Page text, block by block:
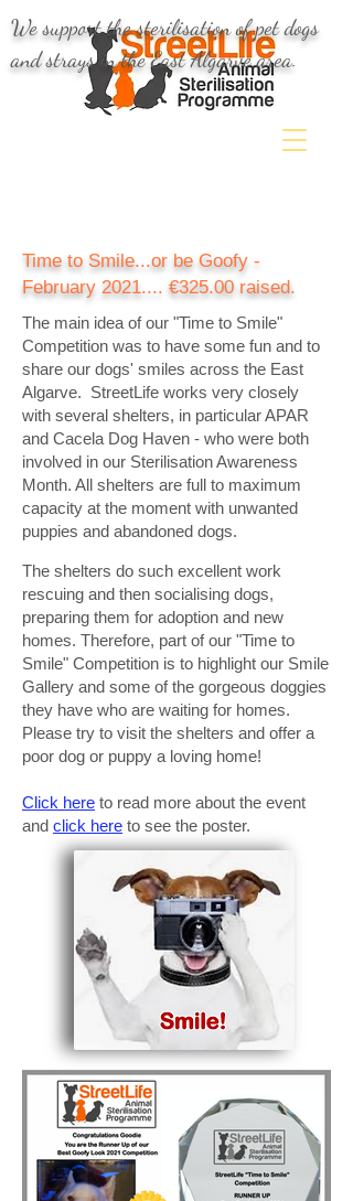
We support the sterilisation of pet dogs
and strays in the East Algarve area.
Time to Smile...or be Goofy -
February 2021.... €325.00 raised.
The main idea of our "Time to Smile"
Competition was to have some fun and to
share our dogs' smiles across the East
Algarve. StreetLife works very closely
with several shelters, in particular APAR
and Cacela Dog Haven - who were both
involved in our Sterilisation Awareness
Month. All shelters are full to maximum
capacity at the moment with unwanted
puppies and abandoned dogs.
The shelters do such excellent work
rescuing and then socialising dogs,
preparing them for adoption and new
homes. Therefore, part of our "Time to
Smile" Competition is to highlight our Smile
Gallery and some of the gorgeous doggies
they have who are waiting for homes.
Please try to visit the shelters and offer a
poor dog or puppy a loving home!
Click here to read more about the event
and click here to see the poster.